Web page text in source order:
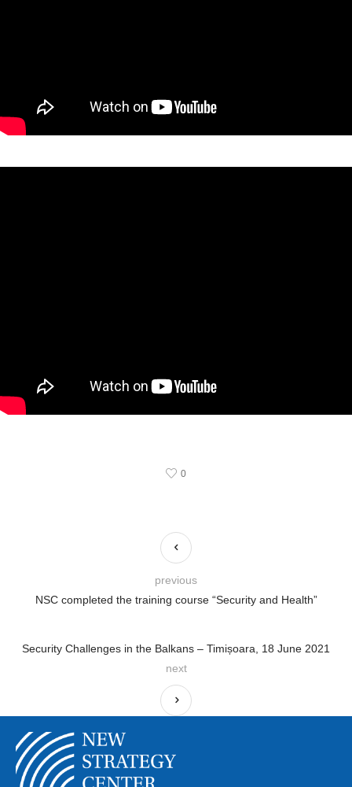
0
NSC completed the training course “Security and Health”
previous
Security Challenges in the Balkans – Timișoara, 18 June 2021
next